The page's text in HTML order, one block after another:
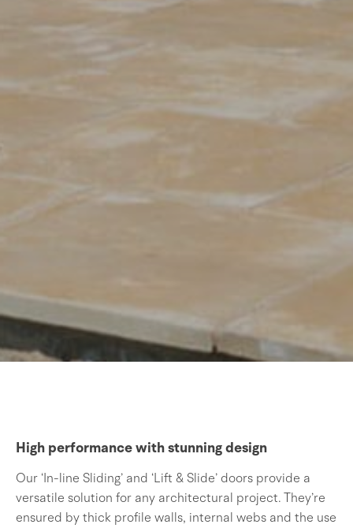
High performance with stunning design
Our ‘In-line Sliding’ and ‘Lift & Slide’ doors provide a
versatile solution for any architectural project. They’re
ensured by thick profile walls, internal webs and the use